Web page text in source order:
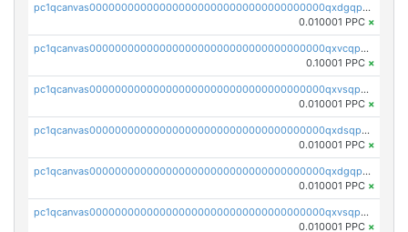
pc1qcanvas0000000000000000000000000000000000000qxdgqpgqqyp9t24
0.010001 PPC ×
pc1qcanvas0000000000000000000000000000000000000qxvcqpgqqupn4yp
0.10001 PPC ×
pc1qcanvas0000000000000000000000000000000000000qxvsqpyqq0zdl82
0.010001 PPC ×
pc1qcanvas0000000000000000000000000000000000000qxdsqpyqqpafclq
0.010001 PPC ×
pc1qcanvas0000000000000000000000000000000000000qxdgqpyqquejez3
0.010001 PPC ×
pc1qcanvas0000000000000000000000000000000000000qxvsqpqqq82q3c3
0.010001 PPC ×